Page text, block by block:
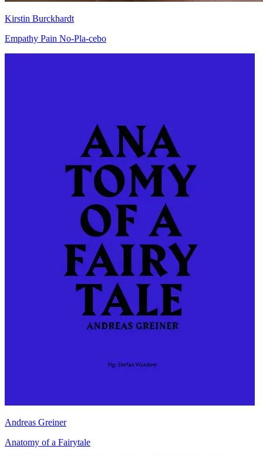
Kirstin Burckhardt
Empathy Pain No-Pla-cebo
Andreas Greiner
Anatomy of a Fairytale